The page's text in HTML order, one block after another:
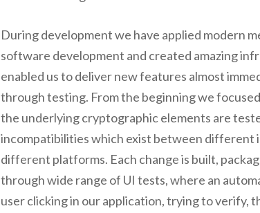
During development we have applied modern
software development and created amazing
enabled us to deliver new features almost
through testing. From the beginning we
the underlying cryptographic elements are
incompatibilities which exist between different
different platforms. Each change is built,
through wide range of UI tests, where an
user clicking in our application, trying to verify,